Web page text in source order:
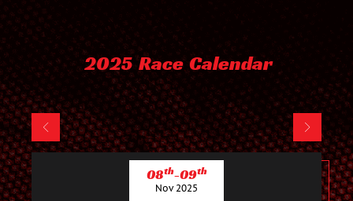
2025 Race Calendar
08th-09th
Nov 2025